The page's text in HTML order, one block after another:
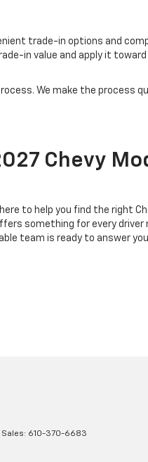
trade-in options and
in value and apply it
We make the process
Chevy
to help you find the right
something for every driver
team is ready to answer
| Sales: 610-370-6683